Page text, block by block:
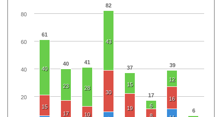
61
40 41
82
37
17
39
6
40
23 28
43
15
6
12
15
17
10
30
19
8
16
20
40
60
80